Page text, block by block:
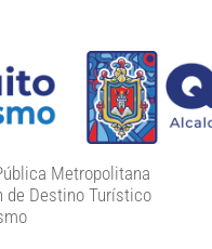
Metropolitana
de Destino Turístico